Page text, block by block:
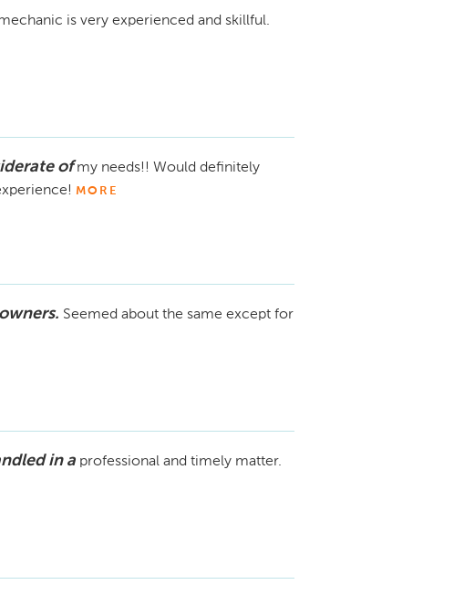
is very experienced and skillful.
of my needs!! Would definitely
MORE
Seemed about the same except for
in a professional and timely matter.